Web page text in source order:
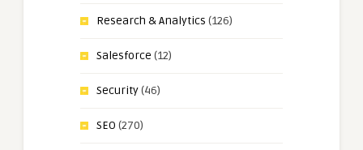
Research & Analytics (126)
Salesforce (12)
Security(46)
SEO (270)